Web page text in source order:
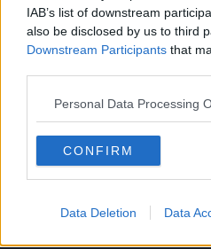
IAB’s list of downstream
also be disclosed by us to third
Downstream Participants that
Personal Data Processing
CONFIRM
Data Deletion Data
Lorde - "Writer In The
One of the standout tracks from
Melodrama.